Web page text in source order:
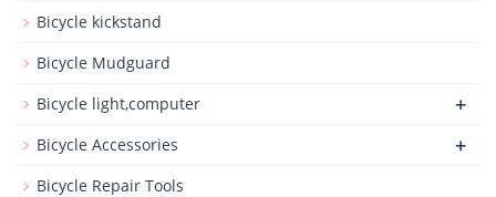
Bicycle kickstand
Bicycle Mudguard
Bicycle light,computer
+
Bicycle Accessories +
Bicycle Repair Tools